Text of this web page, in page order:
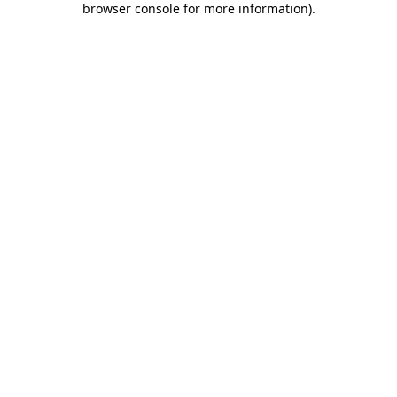
browser console for more information).